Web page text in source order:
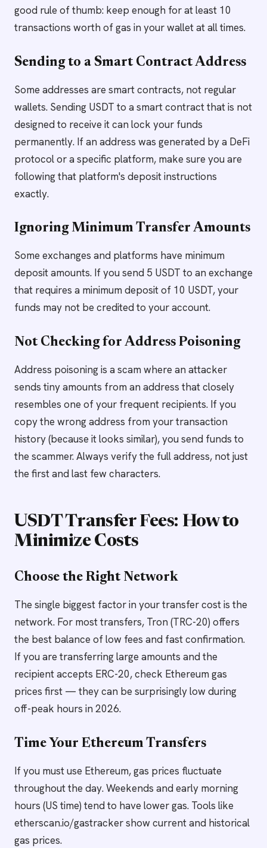
good rule of thumb: keep enough for at least 10
transactions worth of gas in your wallet at all times.
Sending to a Smart Contract Address
Some addresses are smart contracts, not regular
wallets. Sending USDT to a smart contract that is not
designed to receive it can lock your funds
permanently. If an address was generated by a DeFi
protocol or a specific platform, make sure you are
following that platform's deposit instructions
exactly.
Ignoring Minimum Transfer Amounts
Some exchanges and platforms have minimum
deposit amounts. If you send 5 USDT to an exchange
that requires a minimum deposit of 10 USDT, your
funds may not be credited to your account.
Not Checking for Address Poisoning
Address poisoning is a scam where an attacker
sends tiny amounts from an address that closely
resembles one of your frequent recipients. If you
copy the wrong address from your transaction
history (because it looks similar), you send funds to
the scammer. Always verify the full address, not just
the first and last few characters.
USDT Transfer Fees: How to
Minimize Costs
Choose the Right Network
The single biggest factor in your transfer cost is the
network. For most transfers, Tron (TRC-20) offers
the best balance of low fees and fast confirmation.
If you are transferring large amounts and the
recipient accepts ERC-20, check Ethereum gas
prices first — they can be surprisingly low during
off-peak hours in 2026.
Time Your Ethereum Transfers
If you must use Ethereum, gas prices fluctuate
throughout the day. Weekends and early morning
hours (US time) tend to have lower gas. Tools like
etherscan.io/gastracker show current and historical
gas prices.